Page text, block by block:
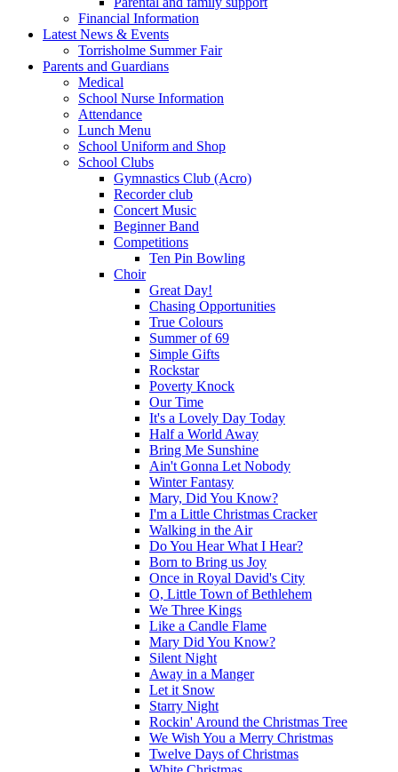
Financial Information
Latest News & Events
Torrisholme Summer Fair
Parents and Guardians
Medical
School Nurse Information
Attendance
Lunch Menu
School Uniform and Shop
School Clubs
Gymnastics Club (Acro)
Recorder club
Concert Music
Beginner Band
Competitions
Ten Pin Bowling
Choir
Great Day!
Chasing Opportunities
True Colours
Summer of 69
Simple Gifts
Rockstar
Poverty Knock
Our Time
It's a Lovely Day Today
Half a World Away
Bring Me Sunshine
Ain't Gonna Let Nobody
Winter Fantasy
Mary, Did You Know?
I'm a Little Christmas Cracker
Walking in the Air
Do You Hear What I Hear?
Born to Bring us Joy
Once in Royal David's City
O, Little Town of Bethlehem
We Three Kings
Like a Candle Flame
Mary Did You Know?
Silent Night
Away in a Manger
Let it Snow
Starry Night
Rockin' Around the Christmas Tree
We Wish You a Merry Christmas
Twelve Days of Christmas